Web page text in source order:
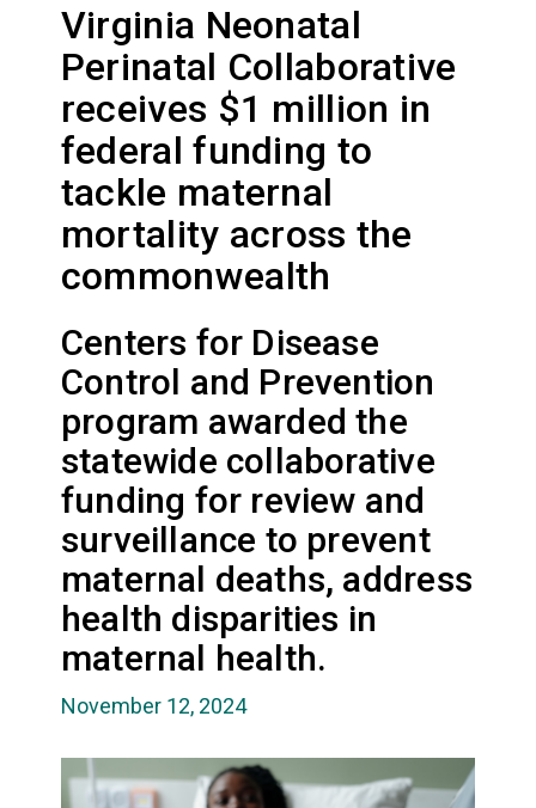
Virginia Neonatal
Perinatal Collaborative
receives $1 million in
federal funding to
tackle maternal
mortality across the
commonwealth
Centers for Disease
Control and Prevention
program awarded the
statewide collaborative
funding for review and
surveillance to prevent
maternal deaths, address
health disparities in
maternal health.
November 12, 2024